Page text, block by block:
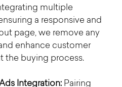
multiple
a responsive and
page, we remove any
enhance customer
the buying process.
Integration: Pairing